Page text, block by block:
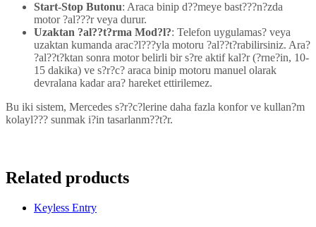
Start-Stop Butonu: Araca binip d??meye bast???n?zda
motor ?al???r veya durur.
Uzaktan ?al??t?rma Mod?l?: Telefon uygulamas? veya
uzaktan kumanda arac?l???yla motoru ?al??t?rabilirsiniz. Ara?
?al??t?ktan sonra motor belirli bir s?re aktif kal?r (?rne?in, 10-
15 dakika) ve s?r?c? araca binip motoru manuel olarak
devralana kadar ara? hareket ettirilemez.
Bu iki sistem, Mercedes s?r?c?lerine daha fazla konfor ve kullan?m
kolayl??? sunmak i?in tasarlanm??t?r.
Related products
Keyless Entry